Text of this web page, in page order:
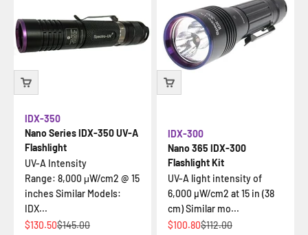
Nano Series IDX-350 UV-A
Flashlight
IDX-350
UV-A Intensity
Range: 8,000 μW/cm2 @ 15
inches Similar Models:
IDX...
Sale price
$130.50Regular price
$145.00
Nano 365 IDX-300
Flashlight Kit
IDX-300
UV-A light intensity of
6,000 µW/cm2 at 15 in (38
cm) Similar mo...
Sale price
$100.80Regular price
$112.00